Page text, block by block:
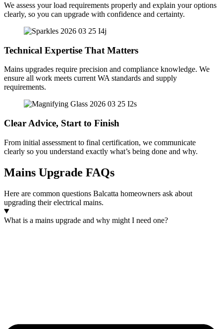
We assess your load requirements properly and explain your options
clearly, so you can upgrade with confidence and certainty.
Technical Expertise That Matters
Mains upgrades require precision and compliance knowledge. We
ensure all work meets current WA standards and supply
requirements.
Clear Advice, Start to Finish
From initial assessment to final certification, we communicate
clearly so you understand exactly what’s being done and why.
Mains Upgrade FAQs
Here are common questions Balcatta homeowners ask about
upgrading their electrical mains.
What is a mains upgrade and why might I need one?